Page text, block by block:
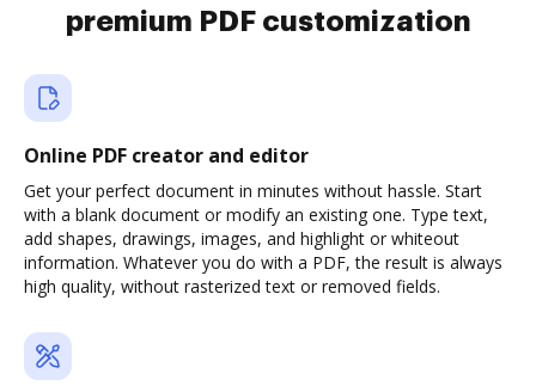
premium PDF customization
Online PDF creator and editor
Get your perfect document in minutes without hassle. Start
with a blank document or modify an existing one. Type text,
add shapes, drawings, images, and highlight or whiteout
information. Whatever you do with a PDF, the result is always
high quality, without rasterized text or removed fields.